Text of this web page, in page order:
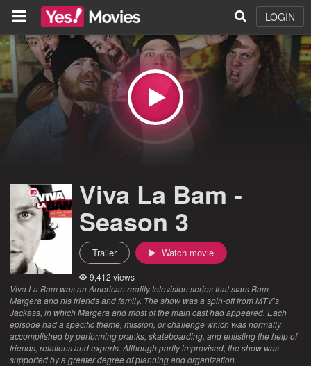
LOGIN
Viva La Bam -
Season 3
Trailer Watch movie
9,412 views
Viva La Bam was an American reality television series that stars Bam
Margera and his friends and family. The show was a spin-off from MTV’s
Jackass, in which Margera and most of the main cast had appeared. Each
episode had a specific theme, mission, or challenge which was normally
accomplished by performing pranks, skateboarding, and enlisting the help of
friends, relations and experts. Although partly improvised, the show was
supported by a greater degree of planning and organization.